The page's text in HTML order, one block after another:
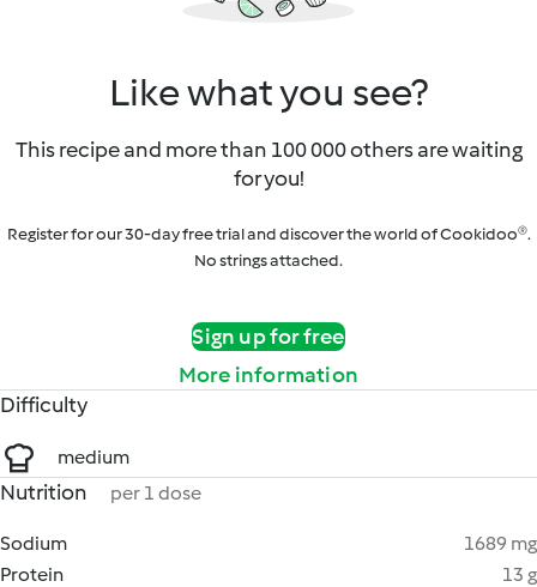
Like what you see?
This recipe and more than 100 000 others are waiting
for you!
Register for our 30-day free trial and discover the world of Cookidoo®.
No strings attached.
Sign up for free
More information
Difficulty
medium
Nutrition per 1 dose
Sodium
1689 mg
Protein
13 g